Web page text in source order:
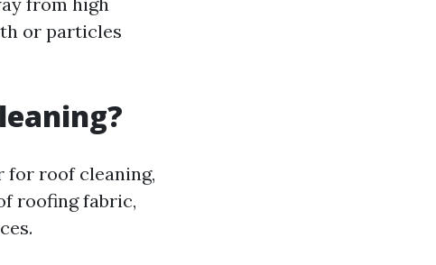
or particles
for roof cleaning,
roofing fabric,